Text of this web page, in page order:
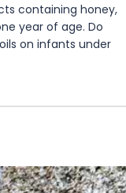
containing honey,
year of age. Do
on infants under